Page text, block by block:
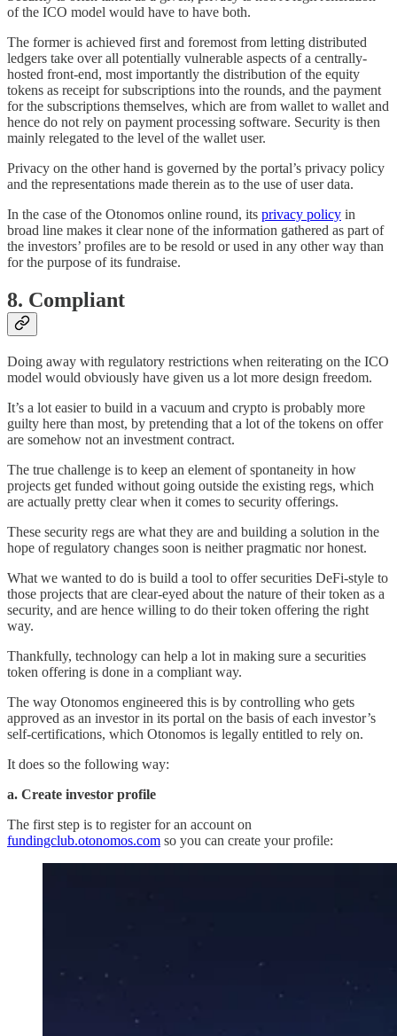
of the ICO model would have to have both.
The former is achieved first and foremost from letting distributed
ledgers take over all potentially vulnerable aspects of a centrally-
hosted front-end, most importantly the distribution of the equity
tokens as receipt for subscriptions into the rounds, and the payment
for the subscriptions themselves, which are from wallet to wallet and
hence do not rely on payment processing software. Security is then
mainly relegated to the level of the wallet user.
Privacy on the other hand is governed by the portal’s privacy policy
and the representations made therein as to the use of user data.
In the case of the Otonomos online round, its privacy policy in
broad line makes it clear none of the information gathered as part of
the investors’ profiles are to be resold or used in any other way than
for the purpose of its fundraise.
8. Compliant
Doing away with regulatory restrictions when reiterating on the ICO
model would obviously have given us a lot more design freedom.
It’s a lot easier to build in a vacuum and crypto is probably more
guilty here than most, by pretending that a lot of the tokens on offer
are somehow not an investment contract.
The true challenge is to keep an element of spontaneity in how
projects get funded without going outside the existing regs, which
are actually pretty clear when it comes to security offerings.
These security regs are what they are and building a solution in the
hope of regulatory changes soon is neither pragmatic nor honest.
What we wanted to do is build a tool to offer securities DeFi-style to
those projects that are clear-eyed about the nature of their token as a
security, and are hence willing to do their token offering the right
way.
Thankfully, technology can help a lot in making sure a securities
token offering is done in a compliant way.
The way Otonomos engineered this is by controlling who gets
approved as an investor in its portal on the basis of each investor’s
self-certifications, which Otonomos is legally entitled to rely on.
It does so the following way:
a. Create investor profile
The first step is to register for an account on
fundingclub.otonomos.com so you can create your profile: